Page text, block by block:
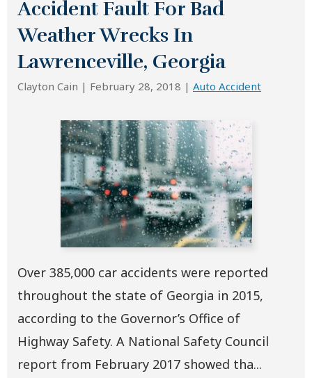
Accident Fault For Bad
Weather Wrecks In
Lawrenceville, Georgia
Clayton Cain | February 28, 2018 | Auto Accident
Over 385,000 car accidents were reported
throughout the state of Georgia in 2015,
according to the Governor’s Office of
Highway Safety. A National Safety Council
report from February 2017 showed tha...